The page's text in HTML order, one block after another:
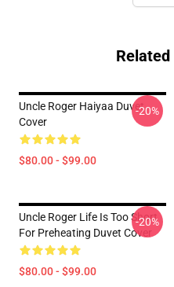
Uncle Roger Haiyaa Duvet
Cover
$80.00 - $99.00
-20%
Uncle Roger Life Is Too Short
For Preheating Duvet Cover
$80.00 - $99.00
-20%